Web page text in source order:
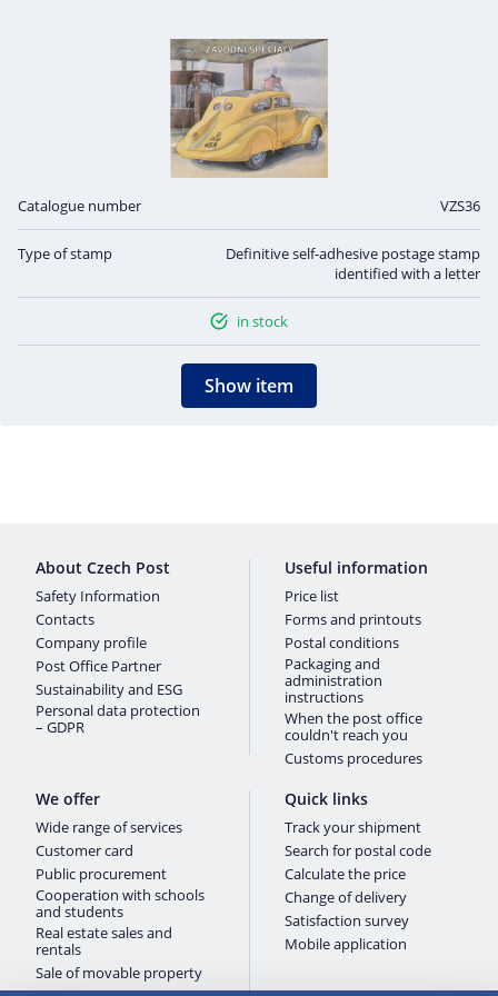
Catalogue number VZS36
Type of stamp
Definitive self-adhesive postage stamp
identified with a letter
in stock
Show item
About Czech Post
Safety Information
Contacts
Company profile
Post Office Partner
Sustainability and ESG
Personal data protection
– GDPR
Useful information
Price list
Forms and printouts
Postal conditions
Packaging and
administration
instructions
When the post office
couldn't reach you
Customs procedures
We offer
Wide range of services
Customer card
Public procurement
Cooperation with schools
and students
Real estate sales and
rentals
Sale of movable property
Quick links
Track your shipment
Search for postal code
Calculate the price
Change of delivery
Satisfaction survey
Mobile application